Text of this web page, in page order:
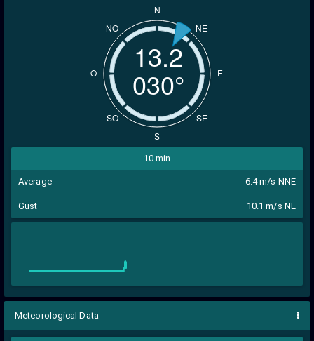
N
NE
E
SE
S
SO
O
NO
029°
13.2
10 min
Average 6.4 m/s NNE
Gust 10.1 m/s NE
Meteorological Data